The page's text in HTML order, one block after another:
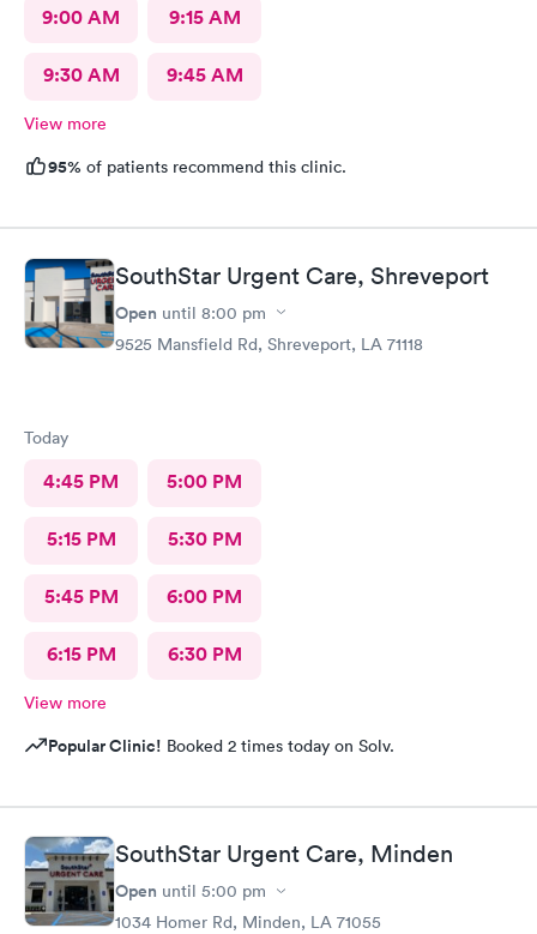
9:00 AM 9:15 AM
9:30 AM 9:45 AM
View more
95% of patients recommend this clinic.
SouthStar Urgent Care, Shreveport
Open until 8:00 pm
9525 Mansfield Rd, Shreveport, LA 71118
Today
4:45 PM 5:00 PM
5:15 PM 5:30 PM
5:45 PM 6:00 PM
6:15 PM 6:30 PM
View more
Popular Clinic! Booked 2 times today on Solv.
SouthStar Urgent Care, Minden
Open until 5:00 pm
1034 Homer Rd, Minden, LA 71055